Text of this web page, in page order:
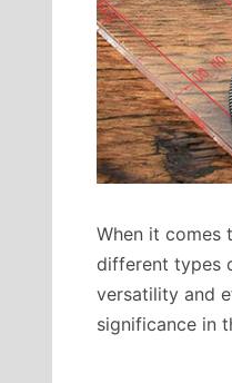
When it comes
different types
versatility and
significance in